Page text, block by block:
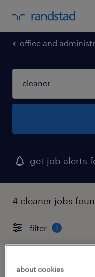
office and
get job alerts
4 cleaner jobs
filter 2
customer service
about cookies